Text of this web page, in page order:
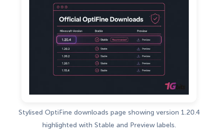
Stylised OptiFine downloads page showing version 1.20.4
highlighted with Stable and Preview labels.